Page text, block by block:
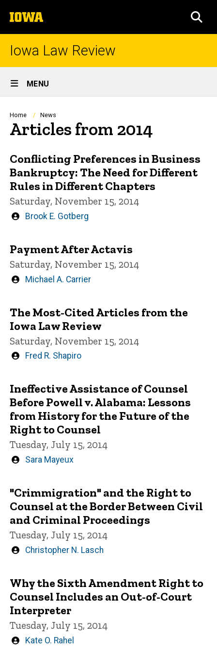
to
content
The
University
of
Iowa Law Review
Site
Main
Navigation
MENU
Breadcrumb
Home News
Articles from 2014
Conflicting Preferences in Business
Bankruptcy: The Need for Different
Rules in Different Chapters
Saturday, November 15, 2014
Written
Brook E. Gotberg
Payment After Actavis
Saturday, November 15, 2014
Written
Michael A. Carrier
The Most-Cited Articles from the
Iowa Law Review
Saturday, November 15, 2014
Written
Fred R. Shapiro
Ineffective Assistance of Counsel
Before Powell v. Alabama: Lessons
from History for the Future of the
Right to Counsel
Tuesday, July 15, 2014
Written
Sara Mayeux
"Crimmigration" and the Right to
Counsel at the Border Between Civil
and Criminal Proceedings
Tuesday, July 15, 2014
Written
Christopher N. Lasch
Why the Sixth Amendment Right to
Counsel Includes an Out-of-Court
Interpreter
Tuesday, July 15, 2014
Written
Kate O. Rahel